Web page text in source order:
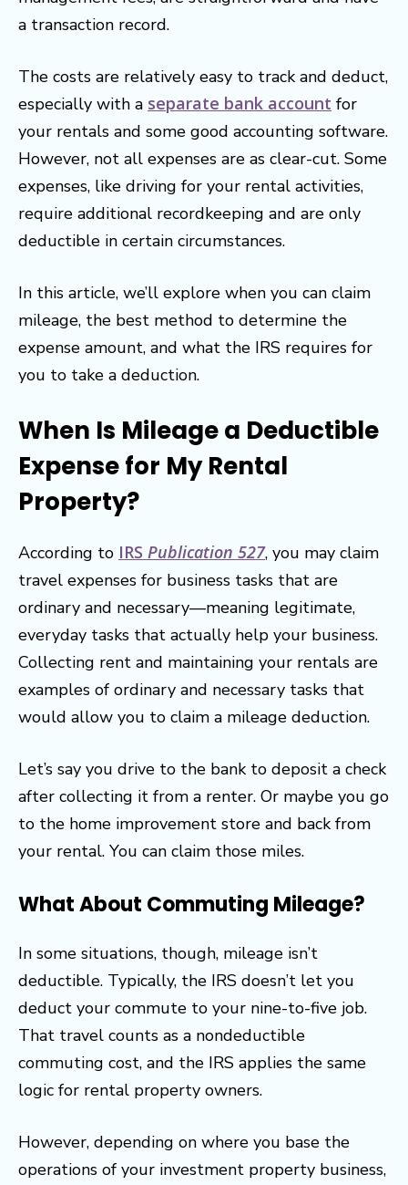
a transaction record.
The costs are relatively easy to track and deduct,
especially with a separate bank account for
your rentals and some good accounting software.
However, not all expenses are as clear-cut. Some
expenses, like driving for your rental activities,
require additional recordkeeping and are only
deductible in certain circumstances.
In this article, we’ll explore when you can claim
mileage, the best method to determine the
expense amount, and what the IRS requires for
you to take a deduction.
When Is Mileage a Deductible
Expense for My Rental
Property?
According to IRS Publication 527, you may claim
travel expenses for business tasks that are
ordinary and necessary—meaning legitimate,
everyday tasks that actually help your business.
Collecting rent and maintaining your rentals are
examples of ordinary and necessary tasks that
would allow you to claim a mileage deduction.
Let’s say you drive to the bank to deposit a check
after collecting it from a renter. Or maybe you go
to the home improvement store and back from
your rental. You can claim those miles.
What About Commuting Mileage?
In some situations, though, mileage isn’t
deductible. Typically, the IRS doesn’t let you
deduct your commute to your nine-to-five job.
That travel counts as a nondeductible
commuting cost, and the IRS applies the same
logic for rental property owners.
However, depending on where you base the
operations of your investment property business,